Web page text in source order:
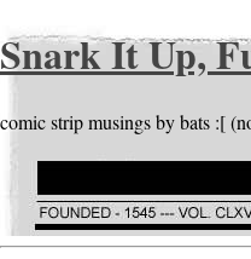
Snark It Up,
comic strip musings by bats :[